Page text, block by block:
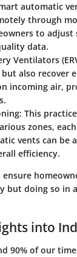
automatic
through
to adjust
data.
Ventilators
also recover
incoming air,
: This
zones,
vents can be
efficiency.
ensure
but doing so in
into
90% of our